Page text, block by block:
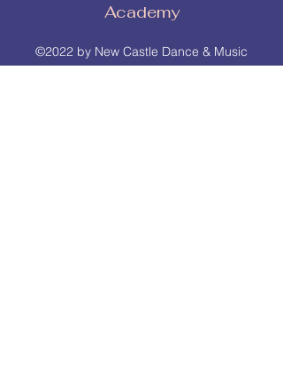
Academy
©2022 by New Castle Dance & Music